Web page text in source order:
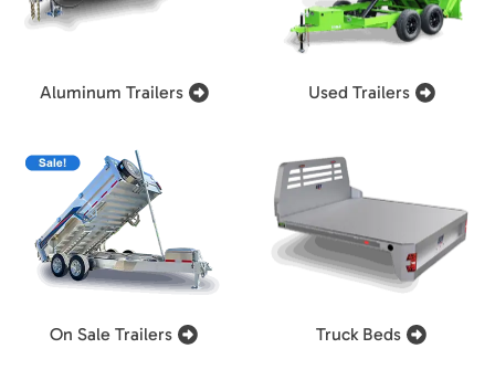
Aluminum Trailers Used Trailers
On Sale Trailers Truck Beds